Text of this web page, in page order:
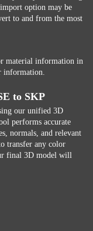
option may be
to and from the most
material information in
information.
to SKP
our unified 3D
performs accurate
normals, and relevant
transfer any color
final 3D model will